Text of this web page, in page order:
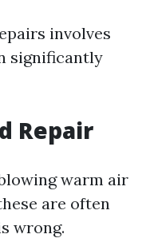
involves
significantly
Repair
warm air
are often
wrong.